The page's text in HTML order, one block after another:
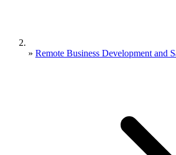
» Remote Business Development and